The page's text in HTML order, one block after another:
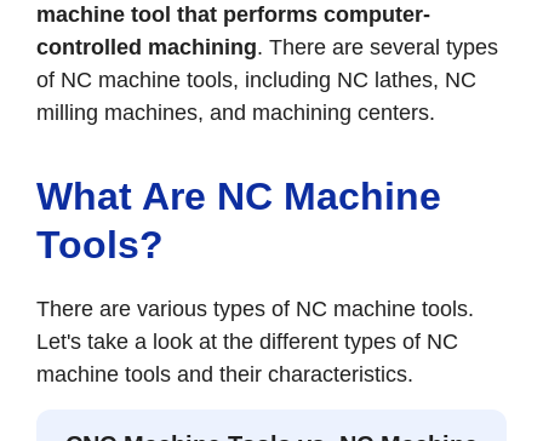
machine tool that performs computer-
controlled machining. There are several types
of NC machine tools, including NC lathes, NC
milling machines, and machining centers.
What Are NC Machine
Tools?
There are various types of NC machine tools.
Let's take a look at the different types of NC
machine tools and their characteristics.